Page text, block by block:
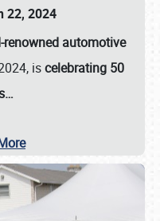
22, 2024
renowned automotive
iscelebrating 50